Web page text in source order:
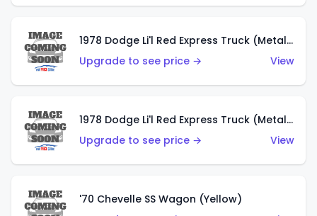
1978 Dodge Li'l Red Express Truck (Metalflake Dark Blue)
Upgrade to see price →
View
1978 Dodge Li'l Red Express Truck (Metalflake Silver)
Upgrade to see price →
View
'70 Chevelle SS Wagon (Yellow)